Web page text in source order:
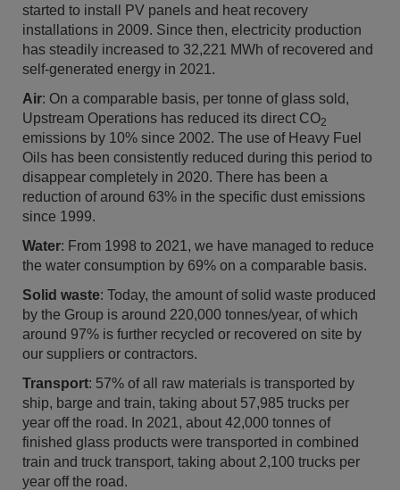
started to install PV panels and heat recovery
installations in 2009. Since then, electricity production
has steadily increased to 32,221 MWh of recovered and
self-generated energy in 2021.
Air: On a comparable basis, per tonne of glass sold,
Upstream Operations has reduced its direct CO2
emissions by 10% since 2002. The use of Heavy Fuel
Oils has been consistently reduced during this period to
disappear completely in 2020. There has been a
reduction of around 63% in the specific dust emissions
since 1999.
Water: From 1998 to 2021, we have managed to reduce
the water consumption by 69% on a comparable basis.
Solid waste: Today, the amount of solid waste produced
by the Group is around 220,000 tonnes/year, of which
around 97% is further recycled or recovered on site by
our suppliers or contractors.
Transport: 57% of all raw materials is transported by
ship, barge and train, taking about 57,985 trucks per
year off the road. In 2021, about 42,000 tonnes of
finished glass products were transported in combined
train and truck transport, taking about 2,100 trucks per
year off the road.